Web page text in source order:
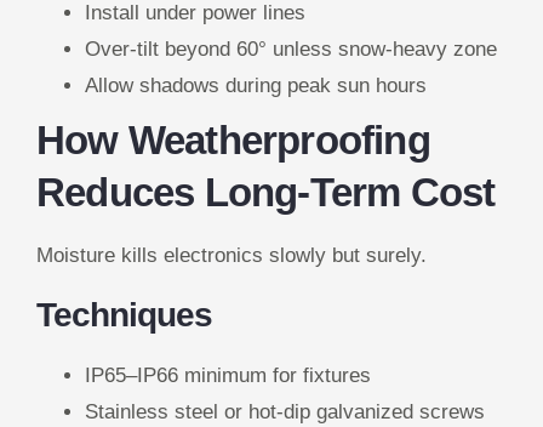
Install under power lines
Over-tilt beyond 60° unless snow-heavy zone
Allow shadows during peak sun hours
How Weatherproofing
Reduces Long-Term Cost
Moisture kills electronics slowly but surely.
Techniques
IP65–IP66 minimum for fixtures
Stainless steel or hot-dip galvanized screws